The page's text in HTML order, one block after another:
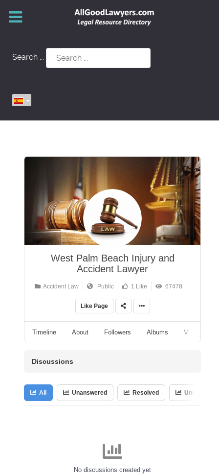
Search ...
West Palm Beach Injury and
Accident Lawyer
Accident Law Public 1 Like 67478
Like Page
Timeline About Followers Albums Videos
Discussions
All Unanswered Resolved Unresolved
No discussions created yet